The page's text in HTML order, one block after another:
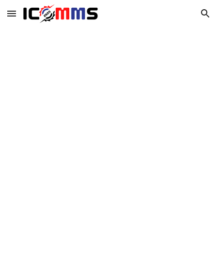
Skip to main content Skip to navigation